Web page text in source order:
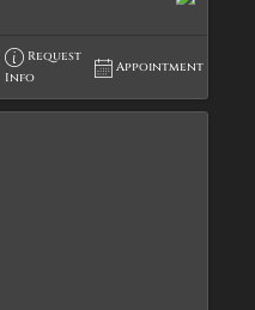
Request
Info
Appointment